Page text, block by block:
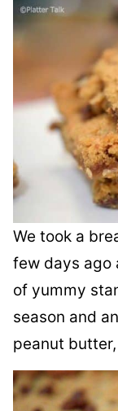
We took a
few days ago
of yummy
season and
peanut